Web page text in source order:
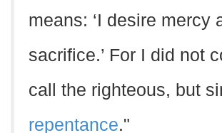
means: ‘I desire mercy
sacrifice.’ For I did not
call the righteous, but
repentance."